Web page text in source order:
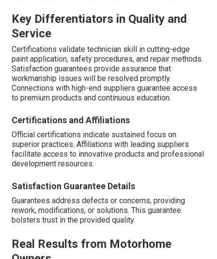
Key Differentiators in Quality and
Service
Certifications validate technician skill in cutting-edge
paint application, safety procedures, and repair methods.
Satisfaction guarantees provide assurance that
workmanship issues will be resolved promptly.
Connections with high-end suppliers guarantee access
to premium products and continuous education.
Certifications and Affiliations
Official certifications indicate sustained focus on
superior practices. Affiliations with leading suppliers
facilitate access to innovative products and professional
development resources.
Satisfaction Guarantee Details
Guarantees address defects or concerns, providing
rework, modifications, or solutions. This guarantee
bolsters trust in the provided quality.
Real Results from Motorhome